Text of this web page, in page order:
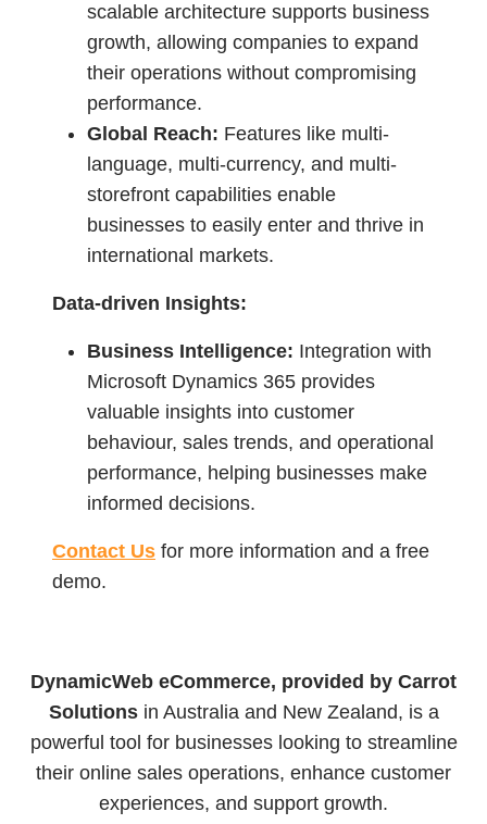
scalable architecture supports business
growth, allowing companies to expand
their operations without compromising
performance.
Global Reach: Features like multi-
language, multi-currency, and multi-
storefront capabilities enable
businesses to easily enter and thrive in
international markets.
Data-driven Insights:
Business Intelligence: Integration with
Microsoft Dynamics 365 provides
valuable insights into customer
behaviour, sales trends, and operational
performance, helping businesses make
informed decisions.
Contact Us for more information and a free
demo.
DynamicWeb eCommerce, provided by Carrot
Solutionsin Australia and New Zealand, is a
powerful tool for businesses looking to streamline
their online sales operations, enhance customer
experiences, and support growth.